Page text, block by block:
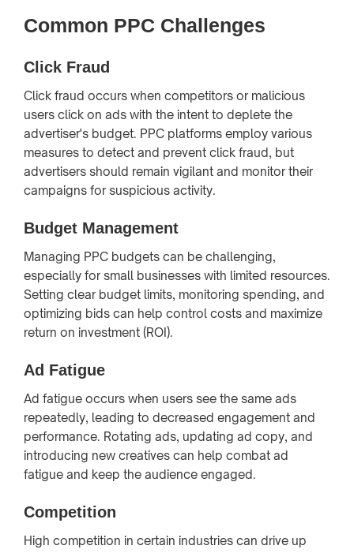
Common PPC Challenges
Click Fraud
Click fraud occurs when competitors or malicious
users click on ads with the intent to deplete the
advertiser's budget. PPC platforms employ various
measures to detect and prevent click fraud, but
advertisers should remain vigilant and monitor their
campaigns for suspicious activity.
Budget Management
Managing PPC budgets can be challenging,
especially for small businesses with limited resources.
Setting clear budget limits, monitoring spending, and
optimizing bids can help control costs and maximize
return on investment (ROI).
Ad Fatigue
Ad fatigue occurs when users see the same ads
repeatedly, leading to decreased engagement and
performance. Rotating ads, updating ad copy, and
introducing new creatives can help combat ad
fatigue and keep the audience engaged.
Competition
High competition in certain industries can drive up